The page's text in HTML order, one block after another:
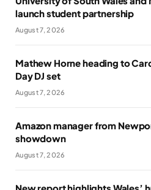
launch student partnership
August 7, 2026
Mathew Horne heading to
Day DJ set
August 7, 2026
Amazon manager from
showdown
August 7, 2026